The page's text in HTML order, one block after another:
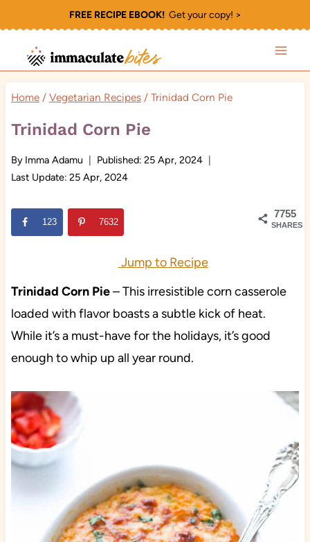
to
content
FREE RECIPE EBOOK!Get your copy! >
Home / Vegetarian Recipes / Trinidad Corn Pie
Trinidad Corn Pie
By Imma Adamu Published: 25 Apr, 2024
Last Update: 25 Apr, 2024
7755
SHARES
123 7632
Jump to Recipe
Trinidad Corn Pie– This irresistible corn casserole
loaded with flavor boasts a subtle kick of heat.
While it’s a must-have for the holidays, it’s good
enough to whip up all year round.